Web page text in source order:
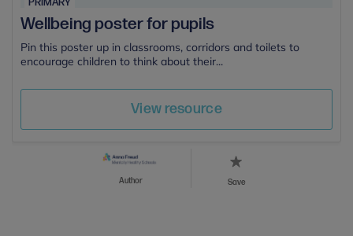
Wellbeing poster for pupils
Pin this poster up in classrooms, corridors and toilets to
encourage children to think about their...
View resource
Author Save